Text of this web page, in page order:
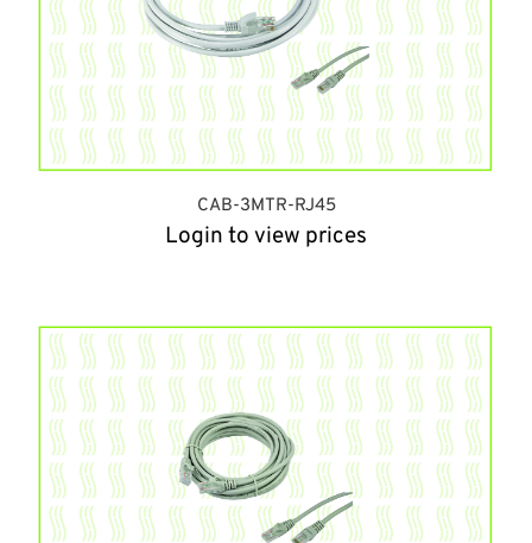
CAB-3MTR-RJ45
Login to view prices